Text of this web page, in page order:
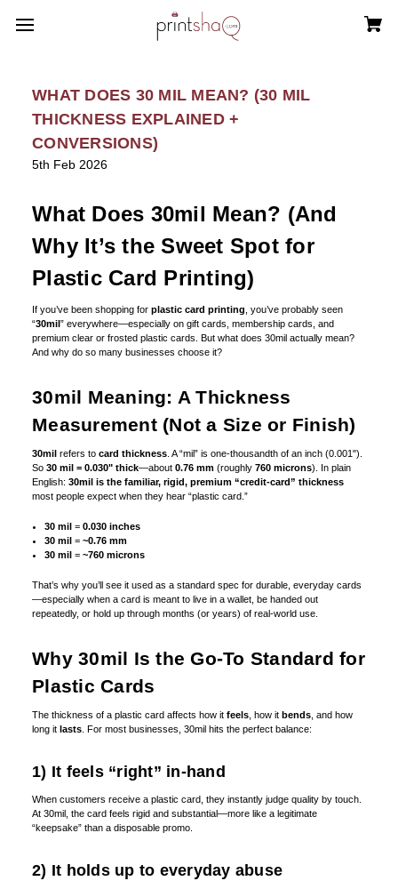
WHAT DOES 30 MIL MEAN? (30 MIL
THICKNESS EXPLAINED +
CONVERSIONS)
5th Feb 2026
What Does 30mil Mean? (And
Why It’s the Sweet Spot for
Plastic Card Printing)
If you’ve been shopping for plastic card printing , you’ve probably seen
“30mil” everywhere—especially on gift cards, membership cards, and
premium clear or frosted plastic cards. But what does 30mil actually mean?
And why do so many businesses choose it?
30mil Meaning: A Thickness
Measurement (Not a Size or Finish)
30mil refers to card thickness . A “mil” is one-thousandth of an inch (0.001").
So 30 mil = 0.030" thick—about 0.76 mm (roughly 760 microns). In plain
English: 30mil is the familiar, rigid, premium “credit-card” thickness
most people expect when they hear “plastic card.”
30 mil= 0.030 inches
30 mil= ~0.76 mm
30 mil= ~760 microns
That’s why you’ll see it used as a standard spec for durable, everyday cards
—especially when a card is meant to live in a wallet, be handed out
repeatedly, or hold up through months (or years) of real-world use.
Why 30mil Is the Go-To Standard for
Plastic Cards
The thickness of a plastic card affects how it feels , how it bends , and how
long it lasts . For most businesses, 30mil hits the perfect balance:
1) It feels “right” in-hand
When customers receive a plastic card, they instantly judge quality by touch.
At 30mil, the card feels rigid and substantial—more like a legitimate
“keepsake” than a disposable promo.
2) It holds up to everyday abuse